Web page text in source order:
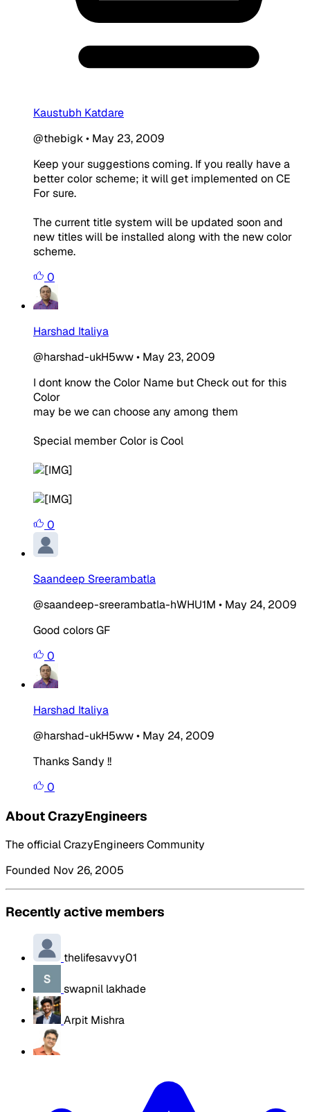
Kaustubh Katdare
@thebigk• May 23, 2009
Keep your suggestions coming. If you really have a
better color scheme; it will get implemented on CE
For sure.
The current title system will be updated soon and
new titles will be installed along with the new color
scheme.
0
Harshad Italiya
@harshad-ukH5ww• May 23, 2009
I dont know the Color Name but Check out for this
Color
may be we can choose any among them
Special member Color is Cool
0
Saandeep Sreerambatla
@saandeep-sreerambatla-hWHU1M • May 24, 2009
Good colors GF
0
Harshad Italiya
@harshad-ukH5ww• May 24, 2009
Thanks Sandy !!
0
About CrazyEngineers
The official CrazyEngineers Community
Founded Nov 26, 2005
Recently active members
thelifesavvy01
swapnil lakhade
Arpit Mishra